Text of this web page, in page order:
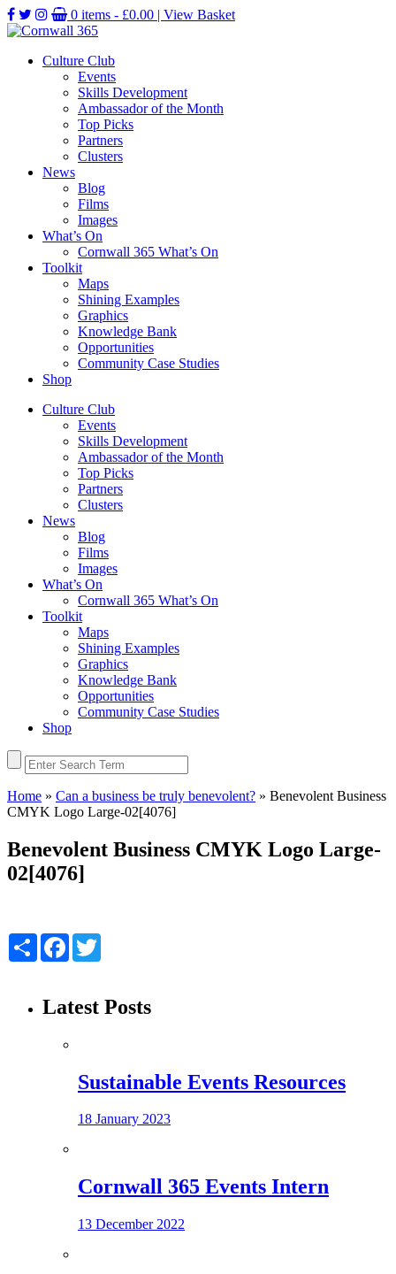
0 items - £0.00 | View Basket
Culture Club
Events
Skills Development
Ambassador of the Month
Top Picks
Partners
Clusters
News
Blog
Films
Images
What’s On
Cornwall 365 What’s On
Toolkit
Maps
Shining Examples
Graphics
Knowledge Bank
Opportunities
Community Case Studies
Shop
Culture Club
Events
Skills Development
Ambassador of the Month
Top Picks
Partners
Clusters
News
Blog
Films
Images
What’s On
Cornwall 365 What’s On
Toolkit
Maps
Shining Examples
Graphics
Knowledge Bank
Opportunities
Community Case Studies
Shop
Home » Can a business be truly benevolent? » Benevolent Business
CMYK Logo Large-02[4076]
Benevolent Business CMYK Logo Large-
02[4076]
Share Facebook
Latest Posts
Sustainable Events Resources
18 January 2023
Cornwall 365 Events Intern
13 December 2022